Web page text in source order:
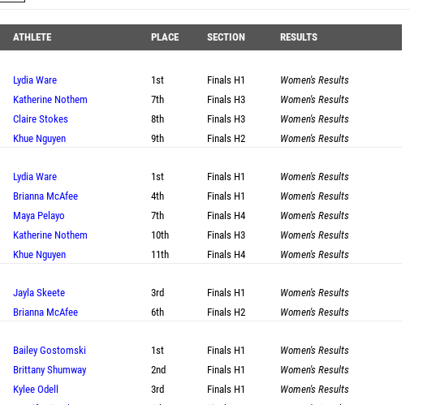
ATHLETE PLACE SECTION RESULTS
Lydia Ware 1st Finals H1
Women's Results
Katherine Nothem 7th Finals H3
Women's Results
Claire Stokes 8th Finals H3
Women's Results
Khue Nguyen 9th Finals H2 Women's Results
Lydia Ware 1st Finals H1
Women's Results
Brianna McAfee 4th Finals H1
Women's Results
Maya Pelayo 7th Finals H4
Women's Results
Katherine Nothem 10th Finals H3
Women's Results
Khue Nguyen 11th Finals H4 Women's Results
Jayla Skeete 3rd Finals H1
Women's Results
Brianna McAfee 6th Finals H2 Women's Results
Bailey Gostomski 1st Finals H1
Women's Results
Brittany Shumway 2nd Finals H1
Women's Results
Kylee Odell 3rd Finals H1
Women's Results